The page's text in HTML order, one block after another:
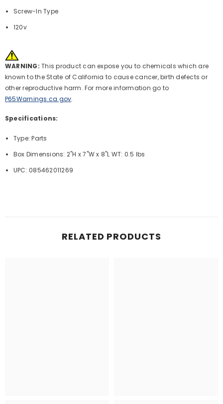
Screw-In Type
120v
WARNING: This product can expose you to chemicals which are
known to the State of California to cause cancer, birth defects or
other reproductive harm. For more information go to
P65Warnings.ca.gov.
Specifications:
Type: Parts
Box Dimensions: 2"H x 7"W x 8"L WT: 0.5 lbs
UPC: 085462011269
RELATED PRODUCTS